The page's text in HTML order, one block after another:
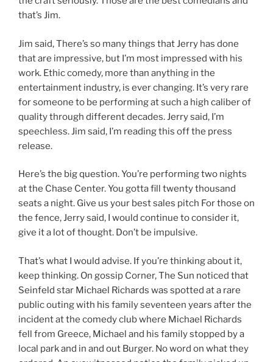
that’s Jim.
Jim said, There’s so many things that Jerry has done
that are impressive, but I’m most impressed with his
work. Ethic comedy, more than anything in the
entertainment industry, is ever changing. It’s very rare
for someone to be performing at such a high caliber of
quality through different decades. Jerry said, I’m
speechless. Jim said, I’m reading this off the press
release.
Here’s the big question. You’re performing two nights
at the Chase Center. You gotta fill twenty thousand
seats a night. Give us your best sales pitch For those on
the fence, Jerry said, I would continue to consider it,
give it a lot of thought. Don’t be impulsive.
That’s what I would advise. If you’re thinking about it,
keep thinking. On gossip Corner, The Sun noticed that
Seinfeld star Michael Richards was spotted at a rare
public outing with his family seventeen years after the
incident at the comedy club where Michael Richards
fell from Greece, Michael and his family stopped by a
local park and in and out Burger. No word on what they